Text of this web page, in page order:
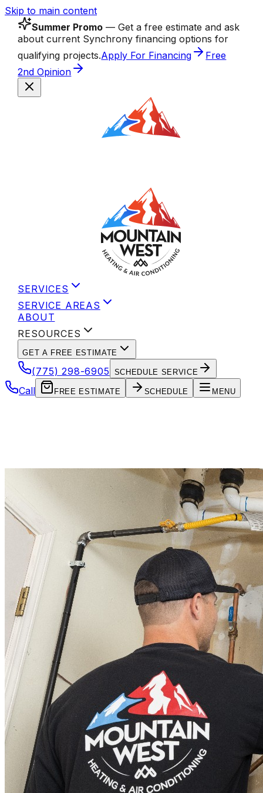
Skip to main content
Summer Promo — Get a free estimate and ask
about current Synchrony financing options for
qualifying projects.Apply For Financing
Free
2nd Opinion
SERVICES
SERVICE AREAS
ABOUT
RESOURCES
GET A FREE ESTIMATE
(775) 298-6905 SCHEDULE SERVICE
Call FREE ESTIMATE SCHEDULE MENU